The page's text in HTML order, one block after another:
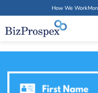
How We Work